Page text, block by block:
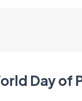
Day of